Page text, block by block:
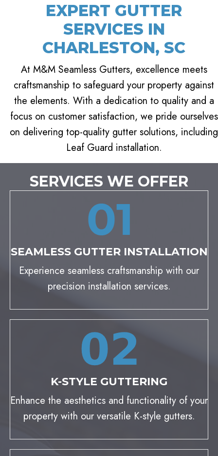
EXPERT GUTTER
SERVICES IN
CHARLESTON, SC
At M&M Seamless Gutters, excellence meets
craftsmanship to safeguard your property against
the elements. With a dedication to quality and a
focus on customer satisfaction, we pride ourselves
on delivering top-quality gutter solutions, including
Leaf Guard installation.
SERVICES WE OFFER
SEAMLESS GUTTER INSTALLATION
Experience seamless craftsmanship with our
precision installation services.
K-STYLE GUTTERING
Enhance the aesthetics and functionality of your
property with our versatile K-style gutters.